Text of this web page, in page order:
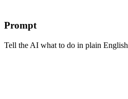
Prompt
Tell the AI what to do in plain English